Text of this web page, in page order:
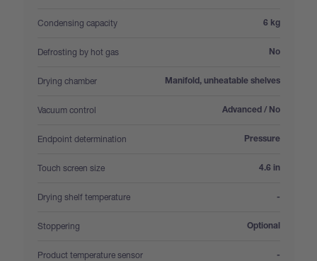
Condensing capacity
: 6 kg
Defrosting by hot gas
: No
Drying chamber
: Manifold, unheatable shelves
Vacuum control
: Advanced / No
Endpoint determination
: Pressure
Touch screen size
: 4.6 in
Drying shelf temperature
: -
Stoppering
: Optional
Product temperature sensor
: -